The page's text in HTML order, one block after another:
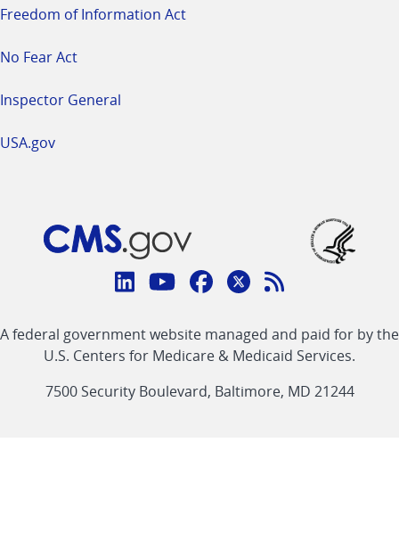
Freedom of Information Act
No Fear Act
Inspector General
USA.gov
Connect
CMS
linklinklinklinkFeed
link
A federal government website managed and paid for by the
U.S. Centers for Medicare & Medicaid Services.
7500 Security Boulevard, Baltimore, MD 21244